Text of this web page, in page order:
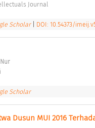
Journal
Scholar DOI: 10.54373/
Scholar
Dusun MUI 2016